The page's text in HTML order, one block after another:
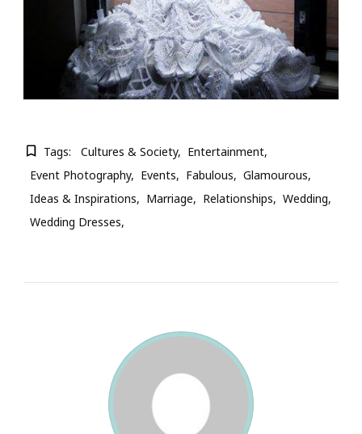
Tags: Cultures & Society
Entertainment
Event Photography
Events Fabulous
Glamourous
Ideas & Inspirations
Marriage Relationships
Wedding
Wedding Dresses